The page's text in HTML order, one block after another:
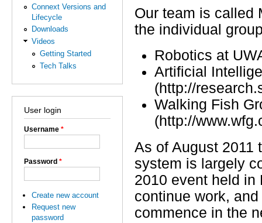
Connext Versions and
Lifecycle
Downloads
Videos
Getting Started
Tech Talks
User login
Username *
Password *
Create new account
Request new
password
Our team is called
the individual
Robotics at
Artificial
(http://
Walking Fish
(http://
As of August 2011
system is largely
2010 event held in
continue work,
commence in the